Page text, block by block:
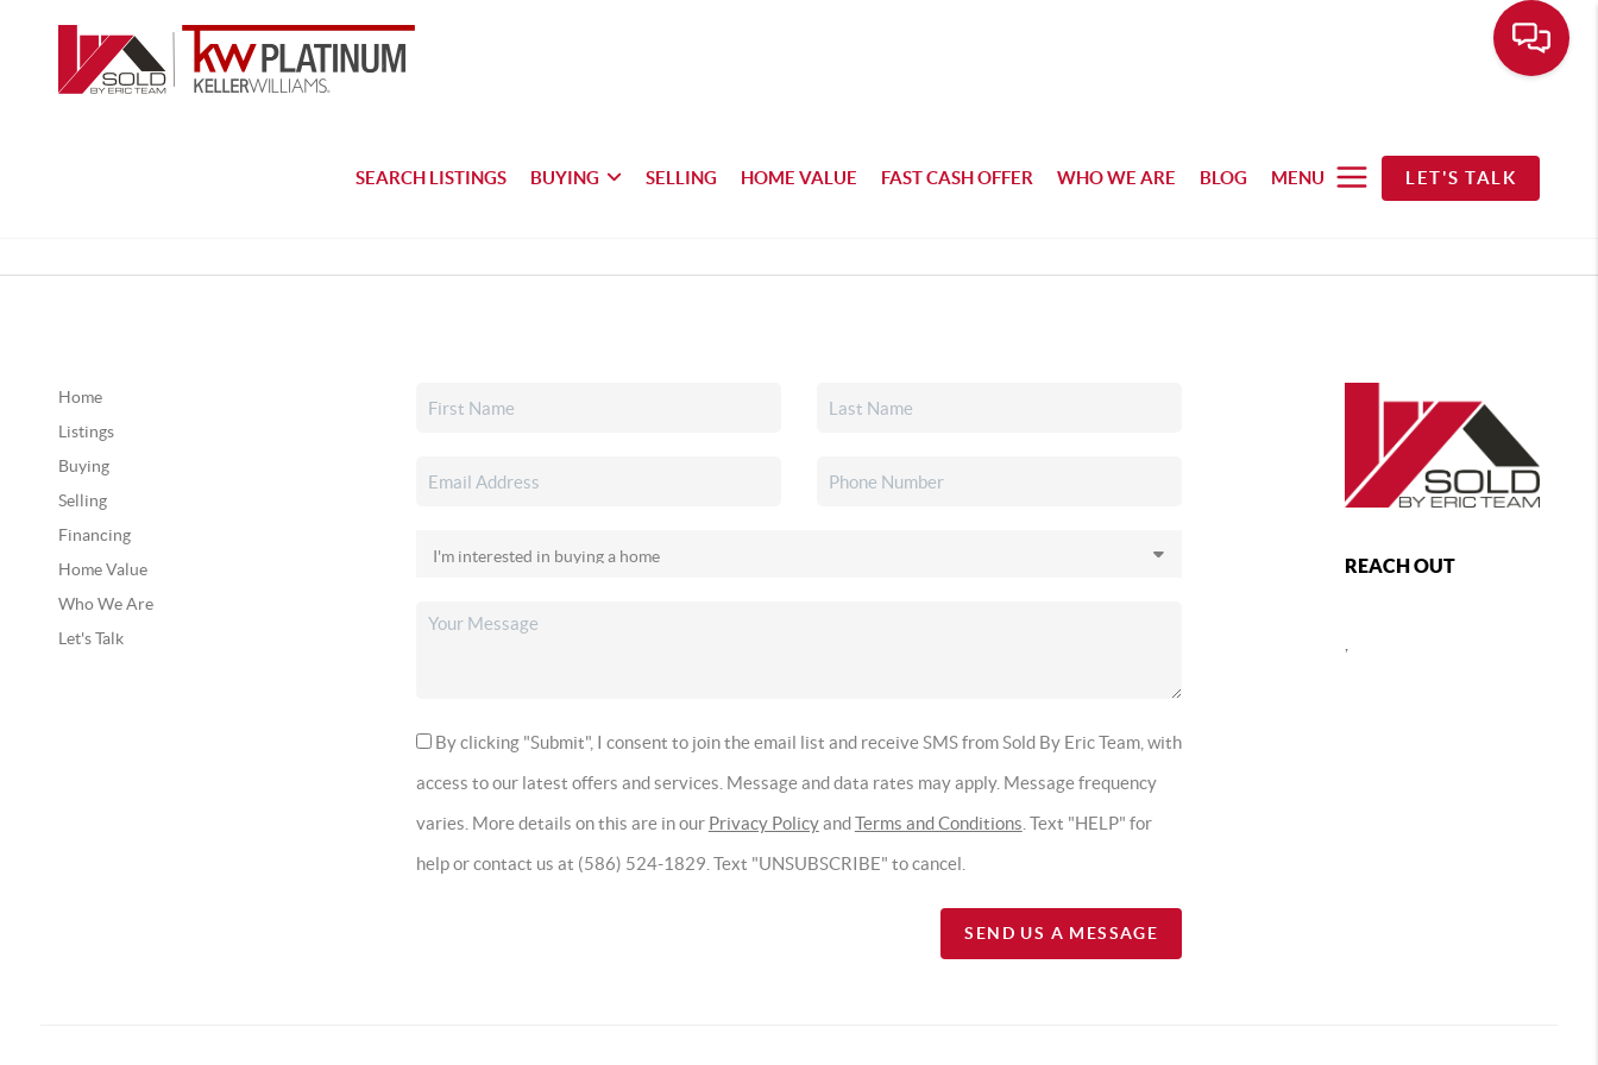
SEARCH LISTINGS BUYING SELLING HOME VALUE FAST CASH OFFER WHO WE ARE BLOG MENU LET'S TALK
Home
Listings
Buying
Selling
Financing
Home Value
Who We Are
Let's Talk
By clicking "Submit", I consent to join the email list and receive SMS from Sold By Eric Team, with
access to our latest offers and services. Message and data rates may apply. Message frequency
varies. More details on this are in our Privacy PolicyandTerms and Conditions . Text "HELP" for
help or contact us at (586) 524-1829. Text "UNSUBSCRIBE" to cancel.
SEND US A MESSAGE
REACH OUT
,